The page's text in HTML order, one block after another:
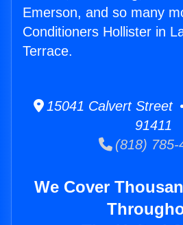
Emerson, and so many
Conditioners Hollister in
Terrace.
15041 Calvert Street
91411
(818) 785-
We Cover